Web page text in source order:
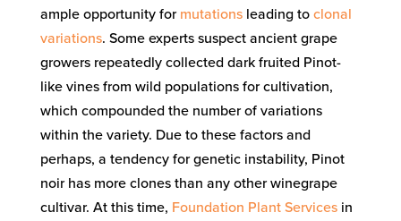
ample opportunity for mutationsleading to clonal
variations. Some experts suspect ancient grape
growers repeatedly collected dark fruited Pinot-
like vines from wild populations for cultivation,
which compounded the number of variations
within the variety. Due to these factors and
perhaps, a tendency for genetic instability, Pinot
noir has more clones than any other winegrape
cultivar. At this time, Foundation Plant Servicesin